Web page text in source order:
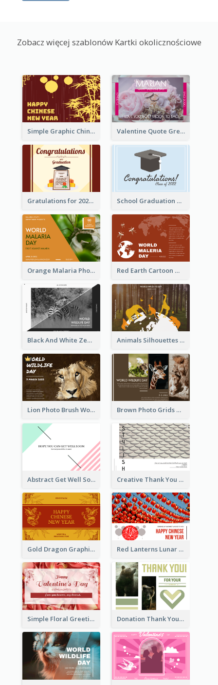
Zobacz więcej szablonów Kartki okolicznościowe
Simple Graphic Chinese New Year In Red And Yellow Valentine Quote Greeting Card
Gratulations for 2020 Graduation Greeting Card School Graduation Celebration Card
Orange Malaria Photo World Malaria Day Greeting Card Red Earth Cartoon World Malaria Day Greeting Card
Black And White Zebra World Wildlife Day Greeting Card Animals Silhouettes World Wildlife Day Greeting Card
Lion Photo Brush World Wildlife Day Greeting Card Brown Photo Grids World Wildlife Day Greeting Card
Abstract Get Well Soon Greeting Card Creative Thank You Card Template
Gold Dragon Graphic Lunar New Year Greeting Card Red Lanterns Lunar New Year Greeting Card
Simple Floral Greeting Card Of Valentine's Day Donation Thank You Card